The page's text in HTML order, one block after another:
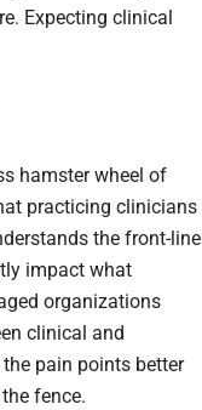
Expecting clinical
hamster wheel of
practicing clinicians
the front-line
impact what
organizations
clinical and
pain points better
fence.